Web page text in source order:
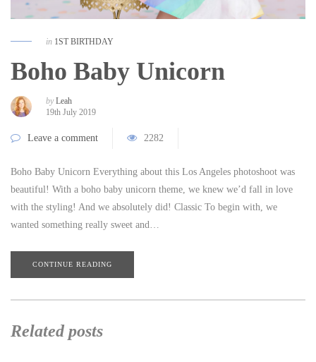
in 1ST BIRTHDAY
Boho Baby Unicorn
by Leah
19th July 2019
Leave a comment 2282
Boho Baby Unicorn Everything about this Los Angeles photoshoot was
beautiful! With a boho baby unicorn theme, we knew we’d fall in love
with the styling! And we absolutely did! Classic To begin with, we
wanted something really sweet and…
CONTINUE READING
Related posts